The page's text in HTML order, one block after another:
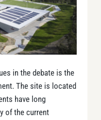
in the debate is the
The site is located
have long
of the current